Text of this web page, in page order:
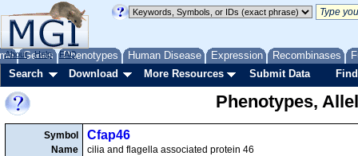
Genes Phenotypes Human Disease Expression Recombinases
About Help FAQ
Search Download More Resources Submit Data
Phenotypes,
Symbol
Name
Cfap46
cilia and flagella associated protein 46